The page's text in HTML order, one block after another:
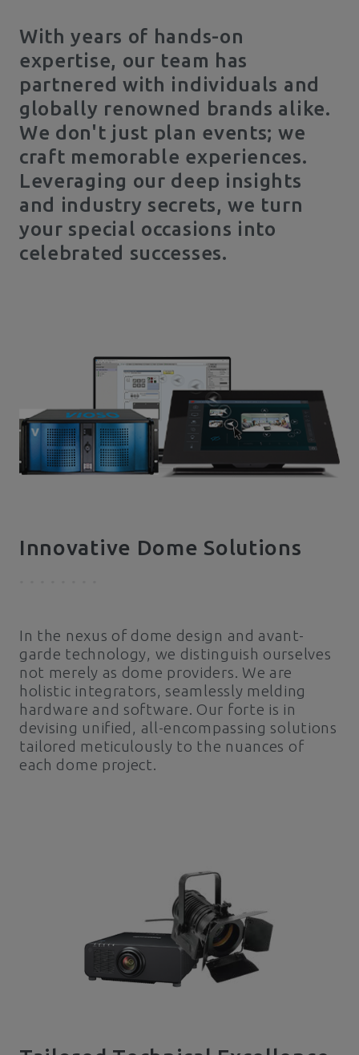
With years of hands-on
expertise, our team has
partnered with individuals and
globally renowned brands alike.
We don't just plan events; we
craft memorable experiences.
Leveraging our deep insights
and industry secrets, we turn
your special occasions into
celebrated successes.
Innovative Dome Solutions
In the nexus of dome design and avant-
garde technology, we distinguish ourselves
not merely as dome providers. We are
holistic integrators, seamlessly melding
hardware and software. Our forte is in
devising unified, all-encompassing solutions
tailored meticulously to the nuances of
each dome project.